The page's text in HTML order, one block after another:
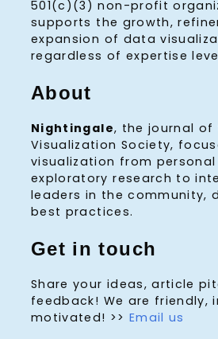
501(c)(3) non-profit
supports the growth,
expansion of data
regardless of expertise
About
Nightingale, the journal of
Visualization Society,
visualization from
exploratory research to
leaders in the community,
best practices.
Get in touch
Share your ideas, article
feedback! We are friendly,
motivated! >> Email us